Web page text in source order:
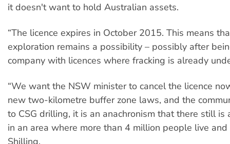
it doesn't want to hold Australian assets.
“The licence expires in October 2015. This means
exploration remains a possibility – possibly after
company with licences where fracking is already
“We want the NSW minister to cancel the licence
new two-kilometre buffer zone laws, and the
to CSG drilling, it is an anachronism that there still is
in an area where more than 4 million people live and